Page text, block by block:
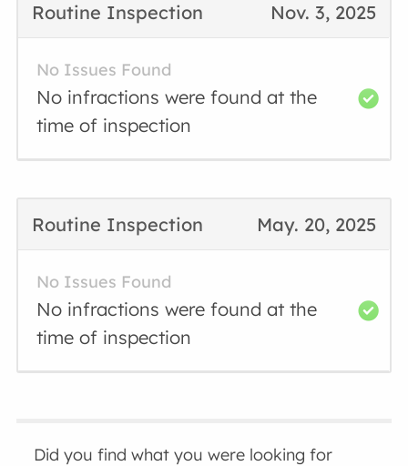
Nov. 3, 2025
Routine Inspection
No Issues Found
No infractions were found at the
time of inspection
May. 20, 2025
Routine Inspection
No Issues Found
No infractions were found at the
time of inspection
Did you find what you were looking for